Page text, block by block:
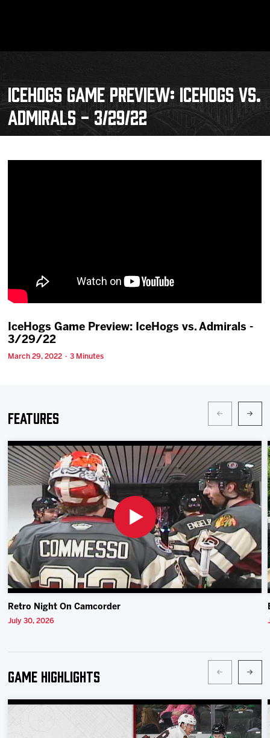
Community
ICEHOGS GAME PREVIEW: ICEHOGS VS.
ADMIRALS - 3/29/22
IceHogs Game Preview: IceHogs vs. Admirals -
3/29/22
March 29, 2022 · 3 Minutes
Features
Retro Night On Camcorder
July 30, 2026
Game Highlights